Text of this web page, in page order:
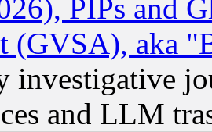
PIPs and
(GVSA), aka
investigative
and LLM